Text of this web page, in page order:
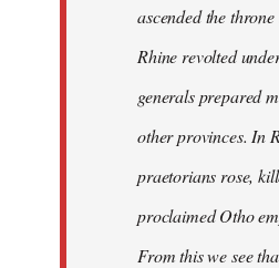
ascended the
Rhine revolted
generals prepared
other provinces. In
praetorians rose,
proclaimed Otho
From this we see